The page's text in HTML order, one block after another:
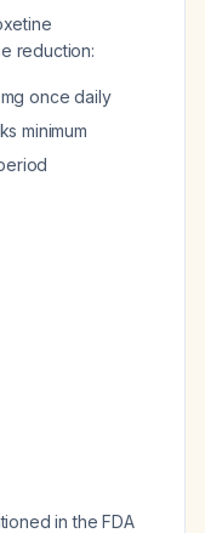
reduction:
once daily
minimum
in the FDA